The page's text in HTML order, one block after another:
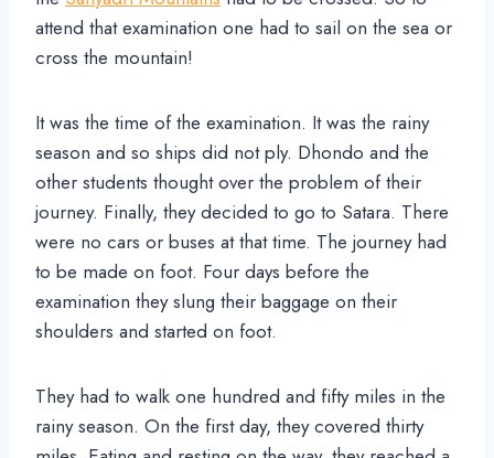
attend that examination one had to sail on the sea or
cross the mountain!
It was the time of the examination. It was the rainy
season and so ships did not ply. Dhondo and the
other students thought over the problem of their
journey. Finally, they decided to go to Satara. There
were no cars or buses at that time. The journey had
to be made on foot. Four days before the
examination they slung their baggage on their
shoulders and started on foot.
They had to walk one hundred and fifty miles in the
rainy season. On the first day, they covered thirty